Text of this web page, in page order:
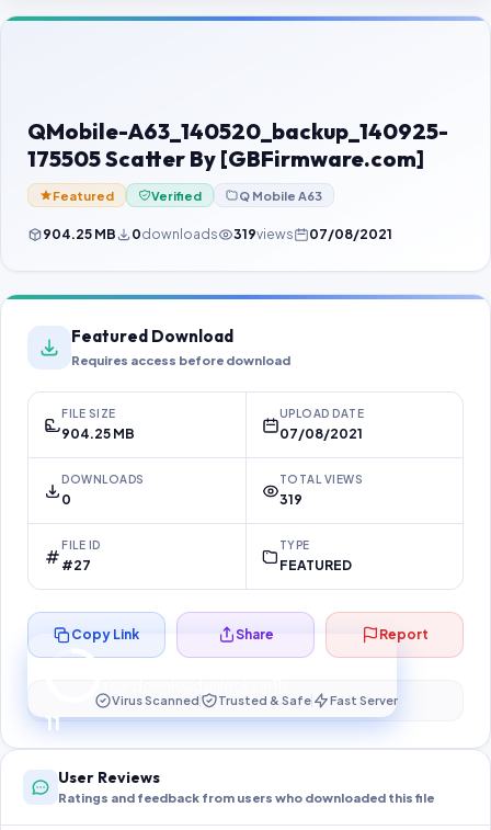
Contact Us
Password Finder
QMobile-A63_140520_backup_140925-
175505 Scatter By [GBFirmware.com]
Featured Verified Q Mobile A63
904.25 MB 0downloads 319views 07/08/2021
Featured Download
Requires access before download
FILE SIZE
904.25 MB
UPLOAD DATE
07/08/2021
DOWNLOADS
0
TOTAL VIEWS
319
FILE ID
#27
TYPE
FEATURED
10
Preparing your secure download…
Copy Link Share Report
Virus Scanned Trusted & Safe Fast Server
User Reviews
Ratings and feedback from users who downloaded this file